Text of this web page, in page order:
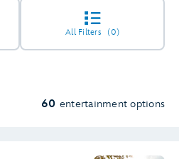
All Filters(0)
60 entertainment options